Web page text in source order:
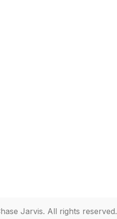
Jarvis. All rights reserved.